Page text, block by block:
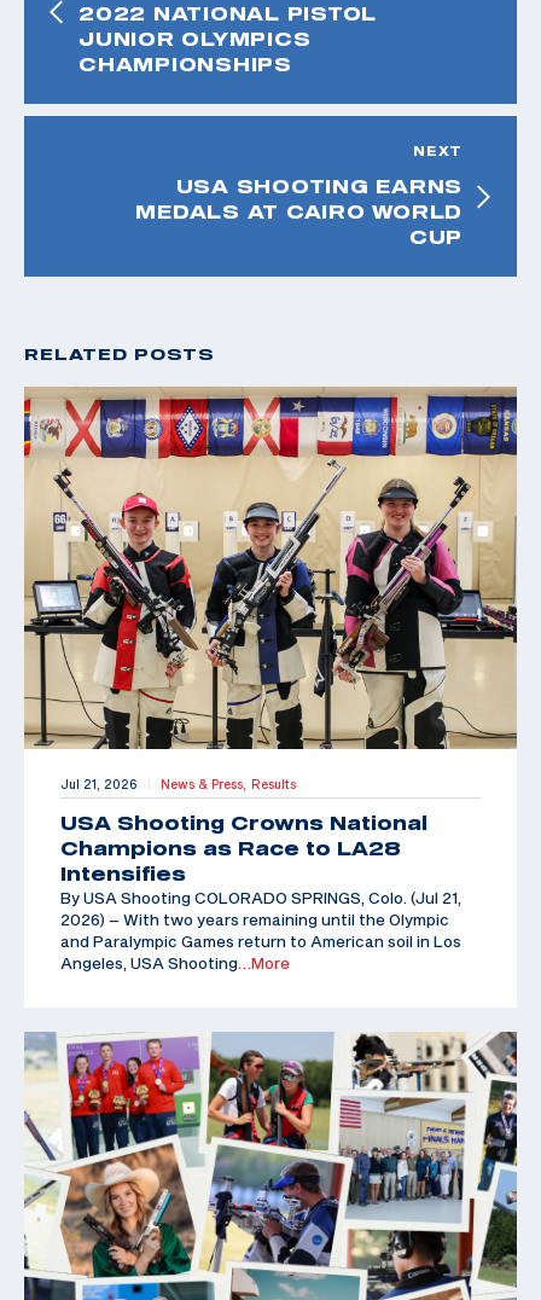
2022 NATIONAL PISTOL
JUNIOR OLYMPICS
CHAMPIONSHIPS
NEXT
USA SHOOTING EARNS
MEDALS AT CAIRO WORLD
CUP
RELATED POSTS
Jul 21, 2026 | News & Press, Results
USA Shooting Crowns National
Champions as Race to LA28
Intensifies
By USA Shooting COLORADO SPRINGS, Colo. (Jul 21,
2026) – With two years remaining until the Olympic
and Paralympic Games return to American soil in Los
Angeles, USA Shooting …More